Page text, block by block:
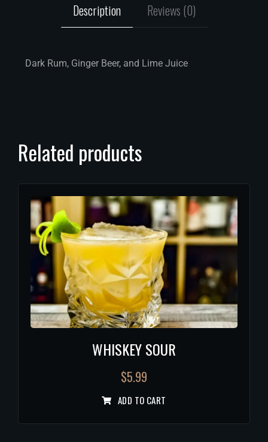
Description Reviews (0)
Dark Rum, Ginger Beer, and Lime Juice
Related products
WHISKEY SOUR
$5.99
ADD TO CART